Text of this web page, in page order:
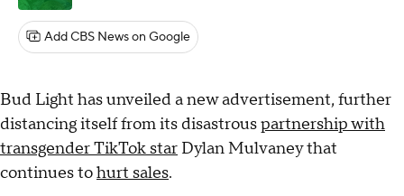
Add CBS News on Google
Bud Light has unveiled a new advertisement, further
distancing itself from its disastrouspartnership with
transgender TikTok star Dylan Mulvaney that
continues tohurt sales.